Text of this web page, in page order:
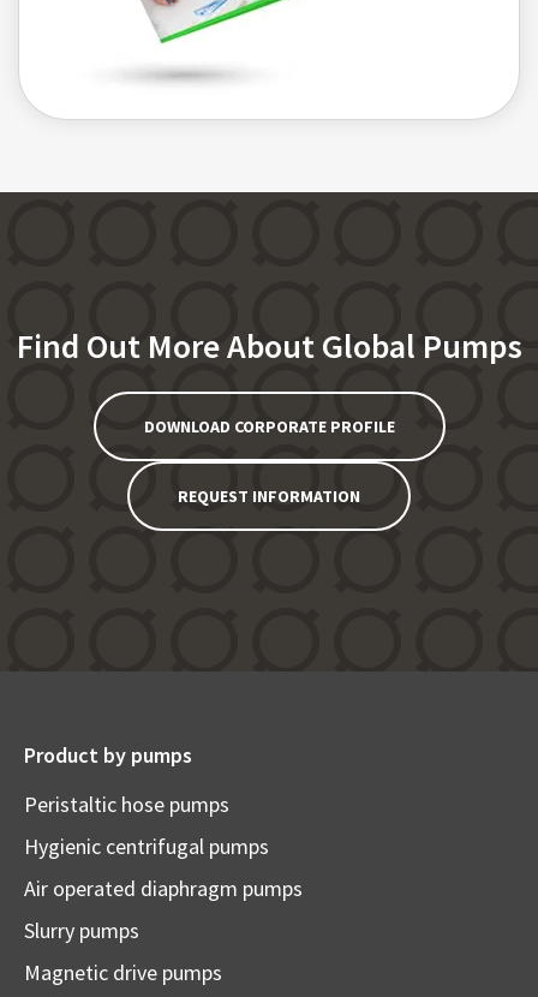
Find Out More About Global Pumps
DOWNLOAD CORPORATE PROFILE
REQUEST INFORMATION
Product by pumps
Peristaltic hose pumps
Hygienic centrifugal pumps
Air operated diaphragm pumps
Slurry pumps
Magnetic drive pumps